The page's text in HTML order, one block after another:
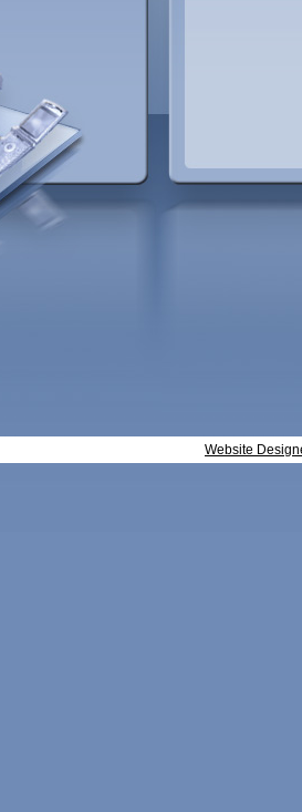
Website